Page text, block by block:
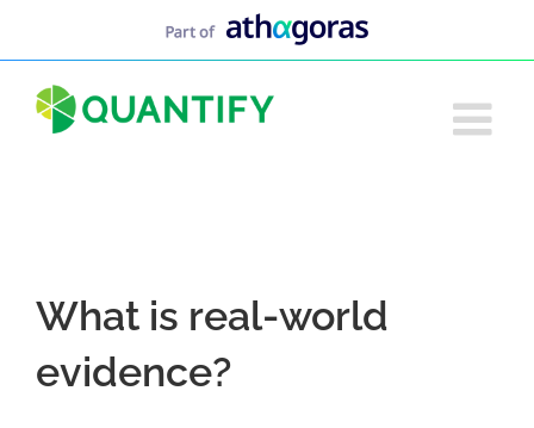
What is real-world
evidence?